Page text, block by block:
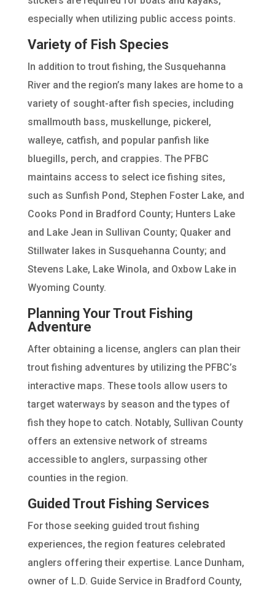
especially when utilizing public access points.
Variety of Fish Species
In addition to trout fishing, the Susquehanna
River and the region’s many lakes are home to a
variety of sought-after fish species, including
smallmouth bass, muskellunge, pickerel,
walleye, catfish, and popular panfish like
bluegills, perch, and crappies. The PFBC
maintains access to select ice fishing sites,
such as Sunfish Pond, Stephen Foster Lake, and
Cooks Pond in Bradford County; Hunters Lake
and Lake Jean in Sullivan County; Quaker and
Stillwater lakes in Susquehanna County; and
Stevens Lake, Lake Winola, and Oxbow Lake in
Wyoming County.
Planning Your Trout Fishing
Adventure
After obtaining a license, anglers can plan their
trout fishing adventures by utilizing the PFBC’s
interactive maps. These tools allow users to
target waterways by season and the types of
fish they hope to catch. Notably, Sullivan County
offers an extensive network of streams
accessible to anglers, surpassing other
counties in the region.
Guided Trout Fishing Services
For those seeking guided trout fishing
experiences, the region features celebrated
anglers offering their expertise. Lance Dunham,
owner of L.D. Guide Service in Bradford County,